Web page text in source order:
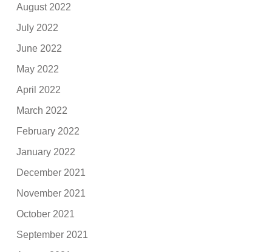
August 2022
July 2022
June 2022
May 2022
April 2022
March 2022
February 2022
January 2022
December 2021
November 2021
October 2021
September 2021